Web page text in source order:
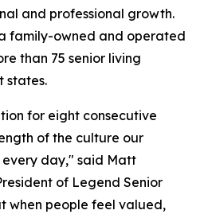
and professional growth.
family-owned and operated
than 75 senior living
states.
for eight consecutive
of the culture our
day," said Matt
of Legend Senior
when people feel valued,